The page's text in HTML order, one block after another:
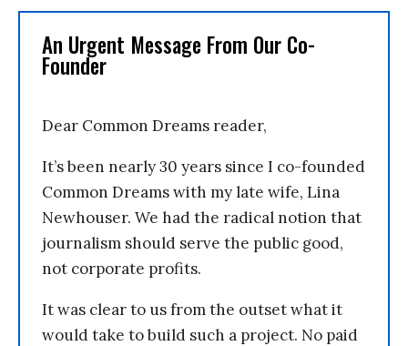
An Urgent Message From Our Co-
Founder
Dear Common Dreams reader,
It’s been nearly 30 years since I co-founded
Common Dreams with my late wife, Lina
Newhouser. We had the radical notion that
journalism should serve the public good,
not corporate profits.
It was clear to us from the outset what it
would take to build such a project. No paid